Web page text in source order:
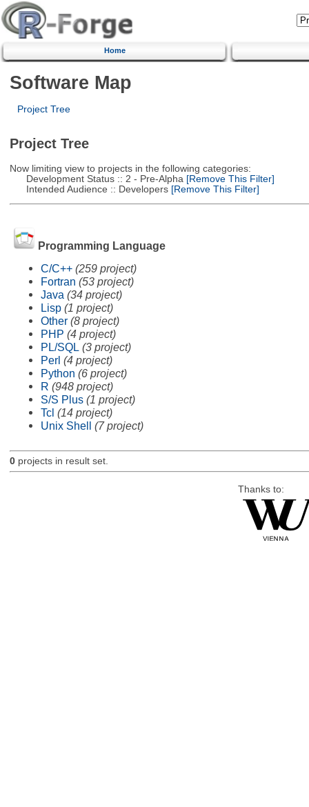
Home
Software Map
Project Tree
Project Tree
Now limiting view to projects in the following categories:
Development Status :: 2 - Pre-Alpha [Remove This Filter]
Intended Audience :: Developers[Remove This Filter]
Programming Language
C/C++ (259 project)
Fortran (53 project)
Java (34 project)
Lisp (1 project)
Other (8 project)
PHP (4 project)
PL/SQL (3 project)
Perl (4 project)
Python (6 project)
R (948 project)
S/S Plus (1 project)
Tcl (14 project)
Unix Shell (7 project)
0projects in result set.
Thanks to: